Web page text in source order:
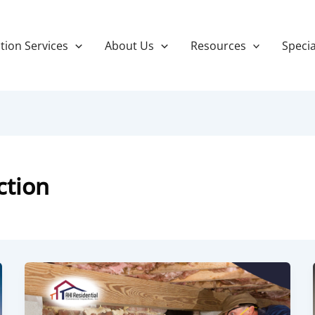
Services About Us Resources